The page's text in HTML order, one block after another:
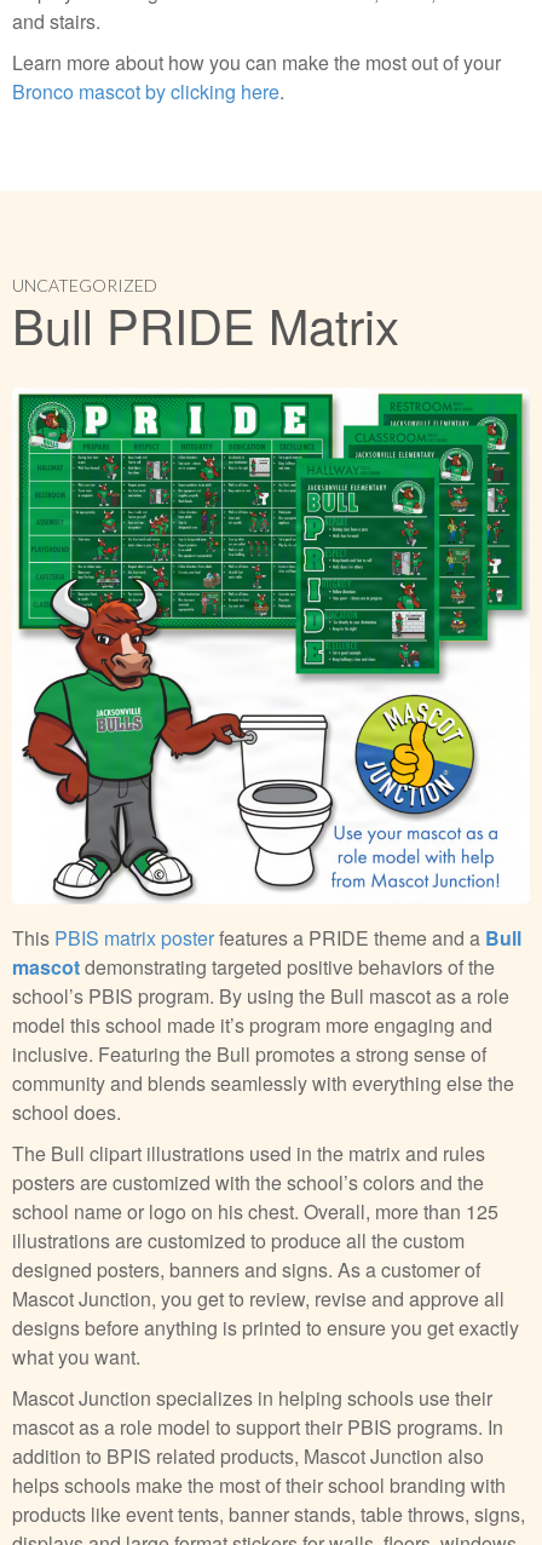
and stairs.
Learn more about how you can make the most out of your
Bronco mascot by clicking here.
UNCATEGORIZED
Bull PRIDE Matrix
This PBIS matrix posterfeatures a PRIDE theme and a Bull
mascotdemonstrating targeted positive behaviors of the
school’s PBIS program. By using the Bull mascot as a role
model this school made it’s program more engaging and
inclusive. Featuring the Bull promotes a strong sense of
community and blends seamlessly with everything else the
school does.
The Bull clipart illustrations used in the matrix and rules
posters are customized with the school’s colors and the
school name or logo on his chest. Overall, more than 125
illustrations are customized to produce all the custom
designed posters, banners and signs. As a customer of
Mascot Junction, you get to review, revise and approve all
designs before anything is printed to ensure you get exactly
what you want.
Mascot Junction specializes in helping schools use their
mascot as a role model to support their PBIS programs. In
addition to BPIS related products, Mascot Junction also
helps schools make the most of their school branding with
products like event tents, banner stands, table throws, signs,